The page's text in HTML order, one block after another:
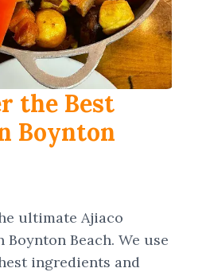
the Best
Boynton
ultimate Ajiaco
Boynton Beach. We use
ingredients and